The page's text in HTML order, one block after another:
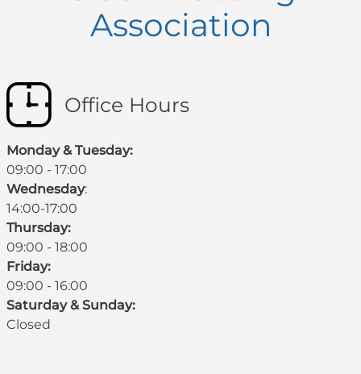
Association
Office Hours
Monday & Tuesday:
09:00 - 17:00
Wednesday:
14:00-17:00
Thursday:
09:00 - 18:00
Friday:
09:00 - 16:00
Saturday & Sunday:
Closed